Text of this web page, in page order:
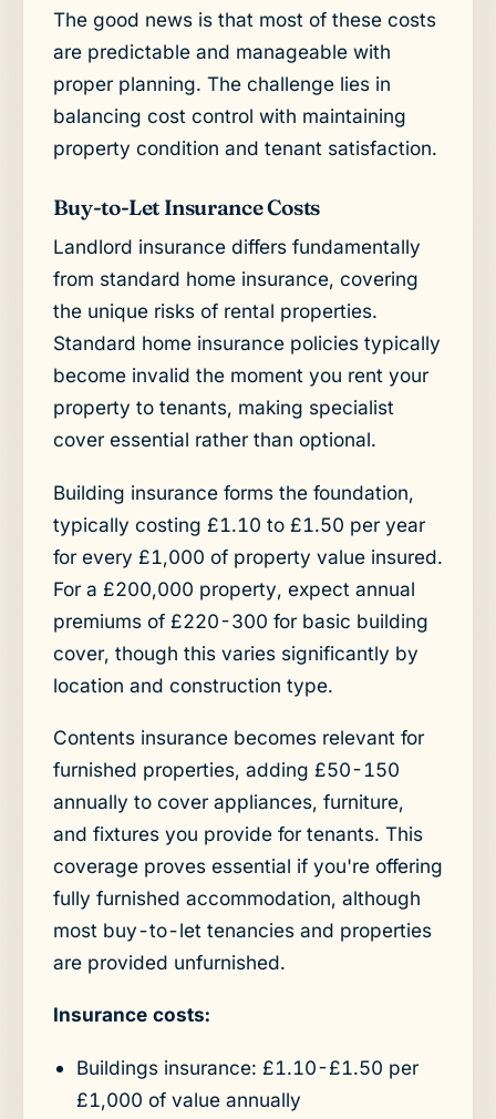
The good news is that most of these costs
are predictable and manageable with
proper planning. The challenge lies in
balancing cost control with maintaining
property condition and tenant satisfaction.
Buy-to-Let Insurance Costs
Landlord insurance differs fundamentally
from standard home insurance, covering
the unique risks of rental properties.
Standard home insurance policies typically
become invalid the moment you rent your
property to tenants, making specialist
cover essential rather than optional.
Building insurance forms the foundation,
typically costing £1.10 to £1.50 per year
for every £1,000 of property value insured.
For a £200,000 property, expect annual
premiums of £220-300 for basic building
cover, though this varies significantly by
location and construction type.
Contents insurance becomes relevant for
furnished properties, adding £50-150
annually to cover appliances, furniture,
and fixtures you provide for tenants. This
coverage proves essential if you're offering
fully furnished accommodation, although
most buy-to-let tenancies and properties
are provided unfurnished.
Insurance costs:
Buildings insurance: £1.10-£1.50 per
£1,000 of value annually